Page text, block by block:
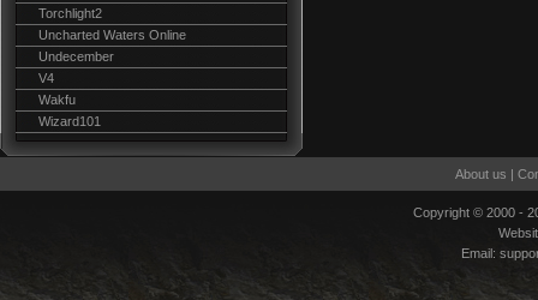
Torchlight2
Uncharted Waters Online
Undecember
V4
Wakfu
Wizard101
About us |
Copyright © 2000 -
Email: